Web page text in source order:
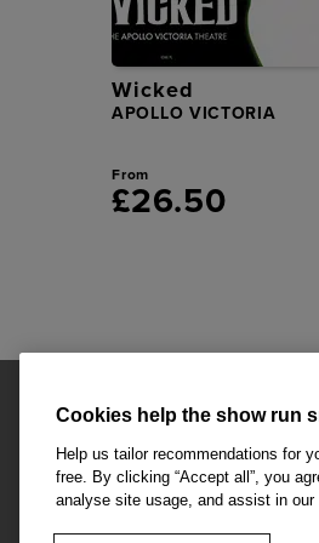
Wicked
APOLLO VICTORIA
From
£26.50
Cookies help the show run
Help us tailor recommendations for
free. By clicking “Accept all”, you
analyse site usage, and assist in